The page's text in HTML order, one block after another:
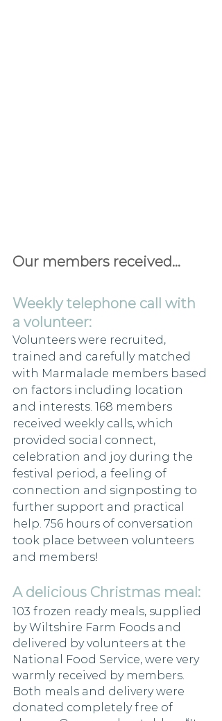
Our members received...
Weekly telephone call with
a volunteer:
Volunteers were recruited,
trained and carefully matched
with Marmalade members based
on factors including location
and interests. 168 members
received weekly calls, which
provided social connect,
celebration and joy during the
festival period, a feeling of
connection and signposting to
further support and practical
help. 756 hours of conversation
took place between volunteers
and members!
A delicious Christmas meal:
103 frozen ready meals, supplied
by Wiltshire Farm Foods and
delivered by volunteers at the
National Food Service, were very
warmly received by members.
Both meals and delivery were
donated completely free of